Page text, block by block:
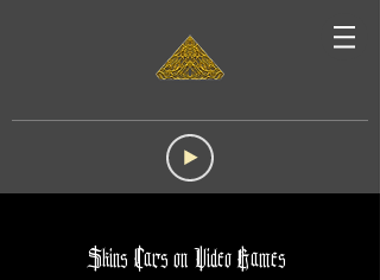
Skins Cars on Video Games